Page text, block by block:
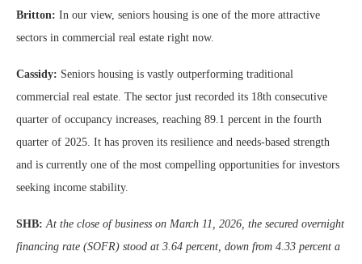
Britton: In our view, seniors housing is one of the more attractive
sectors in commercial real estate right now.
Cassidy: Seniors housing is vastly outperforming traditional
commercial real estate. The sector just recorded its 18th consecutive
quarter of occupancy increases, reaching 89.1 percent in the fourth
quarter of 2025. It has proven its resilience and needs-based strength
and is currently one of the most compelling opportunities for investors
seeking income stability.
SHB:At the close of business on March 11, 2026, the secured overnight
financing rate (SOFR) stood at 3.64 percent, down from 4.33 percent a